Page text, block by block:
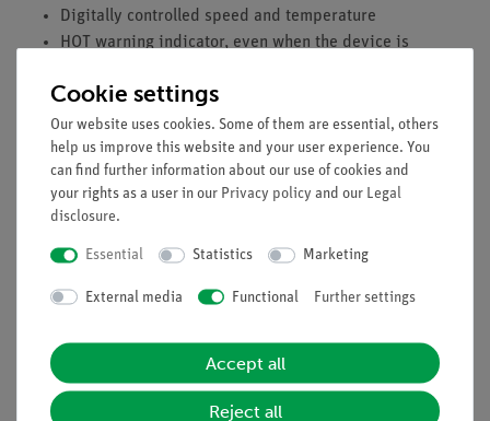
Digitally controlled speed and temperature
HOT warning indicator, even when the device is
Connection for PT-1000
Integrated temperature control function
Threaded support for stand rod
Equipment and Technical Data
Max. stirring volume (H₂O): 3 l
Stirring speed: 100 to 1500 rpm
Stirring plate: Ø 135 mm
Temperature range: RT to 280 °C
Cookie settings
Our website uses cookies. Some of them are essential, others
help us improve this website and your user experience. You
can find further information about our use of cookies and
your rights as a user in our Privacy policy and our Legal
disclosure.
Essential Statistics Marketing
External media Functional Further settings
Accept all
Reject all